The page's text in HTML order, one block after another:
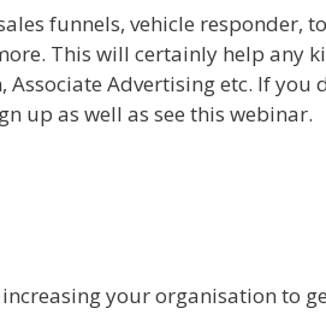
funnels, vehicle responder,
This will certainly help any
Advertising etc. If you
up as well as see this webinar.
your organisation to